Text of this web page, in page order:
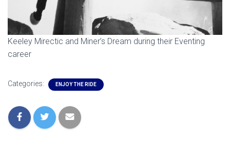
Keeley Mirectic and Miner’s Dream during their Eventing
career
Categories: ENJOY THE RIDE